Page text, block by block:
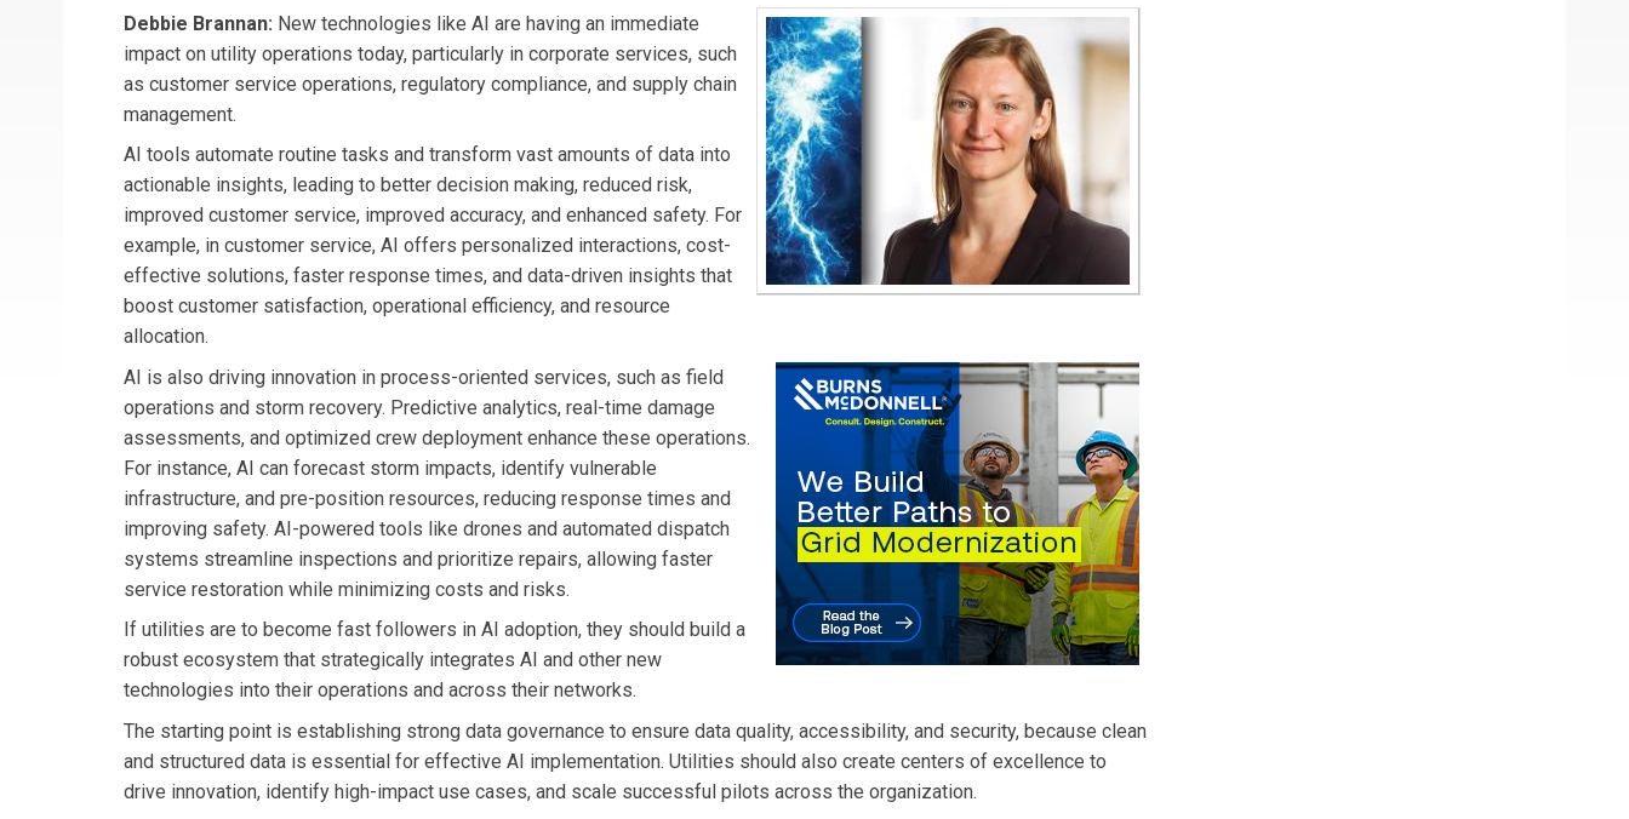
Debbie Brannan: New technologies like AI are having an immediate
impact on utility operations today, particularly in corporate services, such
as customer service operations, regulatory compliance, and supply chain
management.
AI tools automate routine tasks and transform vast amounts of data into
actionable insights, leading to better decision making, reduced risk,
improved customer service, improved accuracy, and enhanced safety. For
example, in customer service, AI offers personalized interactions, cost-
effective solutions, faster response times, and data-driven insights that
boost customer satisfaction, operational efficiency, and resource
allocation.
AI is also driving innovation in process-oriented services, such as field
operations and storm recovery. Predictive analytics, real-time damage
assessments, and optimized crew deployment enhance these operations.
For instance, AI can forecast storm impacts, identify vulnerable
infrastructure, and pre-position resources, reducing response times and
improving safety. AI-powered tools like drones and automated dispatch
systems streamline inspections and prioritize repairs, allowing faster
service restoration while minimizing costs and risks.
If utilities are to become fast followers in AI adoption, they should build a
robust ecosystem that strategically integrates AI and other new
technologies into their operations and across their networks.
The starting point is establishing strong data governance to ensure data quality, accessibility, and security, because clean
and structured data is essential for effective AI implementation. Utilities should also create centers of excellence to
drive innovation, identify high-impact use cases, and scale successful pilots across the organization.